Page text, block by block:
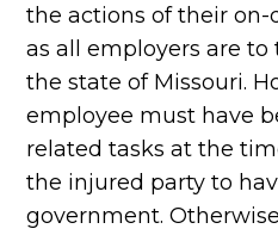
the actions of their
as all employers are
the state of Missouri.
employee must have
related tasks at the
the injured party to
government.